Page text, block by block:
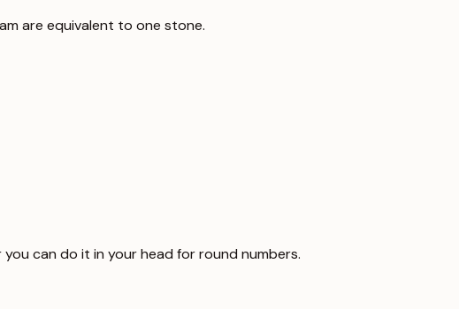
are equivalent to one stone.
can do it in your head for round numbers.